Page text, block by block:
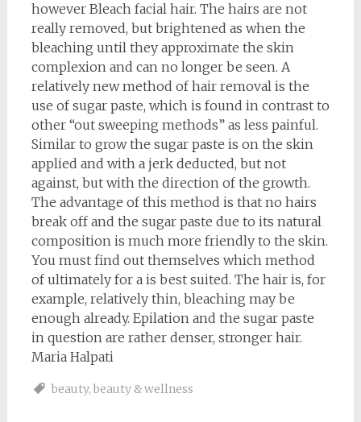
however Bleach facial hair. The hairs are not
really removed, but brightened as when the
bleaching until they approximate the skin
complexion and can no longer be seen. A
relatively new method of hair removal is the
use of sugar paste, which is found in contrast to
other “out sweeping methods” as less painful.
Similar to grow the sugar paste is on the skin
applied and with a jerk deducted, but not
against, but with the direction of the growth.
The advantage of this method is that no hairs
break off and the sugar paste due to its natural
composition is much more friendly to the skin.
You must find out themselves which method
of ultimately for a is best suited. The hair is, for
example, relatively thin, bleaching may be
enough already. Epilation and the sugar paste
in question are rather denser, stronger hair.
Maria Halpati
beauty, beauty & wellness